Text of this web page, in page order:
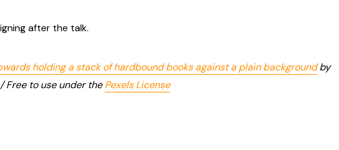
after the talk.
holding a stack of hardbound books against a plain backgroundby
Free to use under thePexels License